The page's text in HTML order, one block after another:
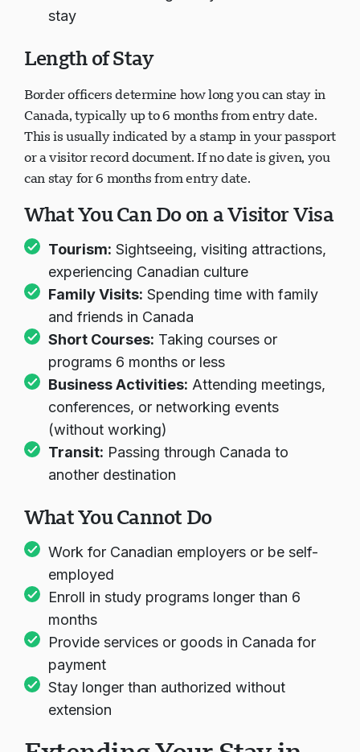
stay
Length of Stay
Border officers determine how long you can stay in
Canada, typically up to 6 months from entry date.
This is usually indicated by a stamp in your passport
or a visitor record document. If no date is given, you
can stay for 6 months from entry date.
What You Can Do on a Visitor Visa
Tourism: Sightseeing, visiting attractions,
experiencing Canadian culture
Family Visits: Spending time with family
and friends in Canada
Short Courses: Taking courses or
programs 6 months or less
Business Activities: Attending meetings,
conferences, or networking events
(without working)
Transit: Passing through Canada to
another destination
What You Cannot Do
Work for Canadian employers or be self-
employed
Enroll in study programs longer than 6
months
Provide services or goods in Canada for
payment
Stay longer than authorized without
extension